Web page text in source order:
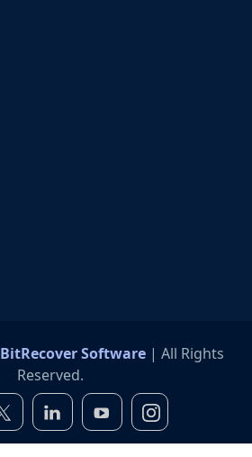
BitRecover Software| All Rights
Reserved.